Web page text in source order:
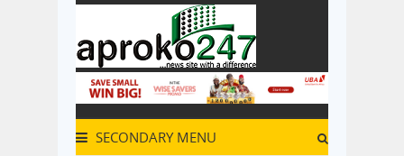
SECONDARY MENU